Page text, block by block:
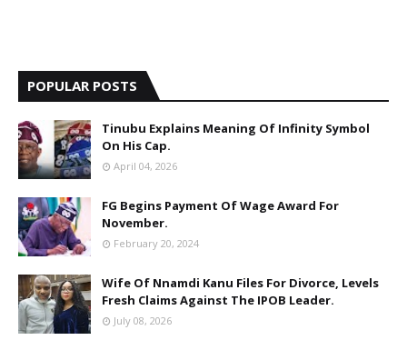
POPULAR POSTS
Tinubu Explains Meaning Of Infinity Symbol
On His Cap.
April 04, 2026
FG Begins Payment Of Wage Award For
November.
February 20, 2024
Wife Of Nnamdi Kanu Files For Divorce, Levels
Fresh Claims Against The IPOB Leader.
July 08, 2026